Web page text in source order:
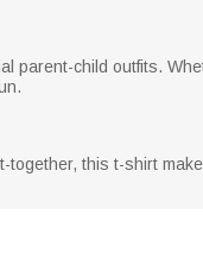
parent-child outfits.
this t-shirt